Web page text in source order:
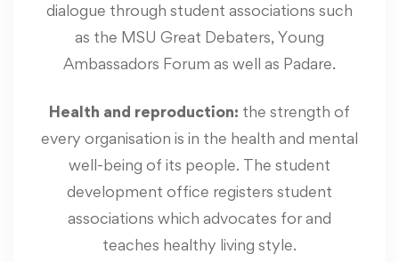
dialogue through student associations such
as the MSU Great Debaters, Young
Ambassadors Forum as well as Padare.
Health and reproduction: the strength of
every organisation is in the health and mental
well-being of its people. The student
development office registers student
associations which advocates for and
teaches healthy living style.